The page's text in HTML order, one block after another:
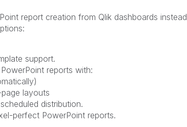
report creation from Qlik dashboards instead
support.
reports with:
layouts
distribution.
perfect PowerPoint reports.